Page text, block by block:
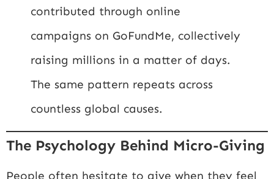
contributed through online
campaigns on GoFundMe, collectively
raising millions in a matter of days.
The same pattern repeats across
countless global causes.
The Psychology Behind Micro-Giving
People often hesitate to give when they feel